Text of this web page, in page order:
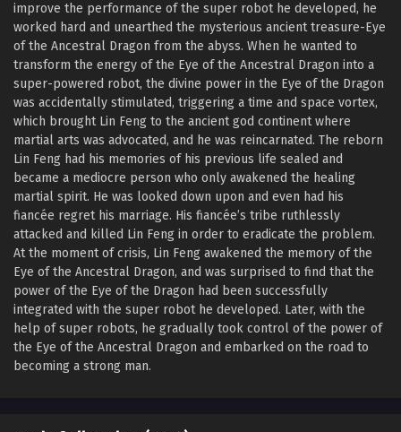
Eps 18 - Lord of All Realms (2024) Episode 18 English Sub -
December 16, 2024
Lord of All Realms (2024) Episode 17 English
Sub
Eps 17 - Lord of All Realms (2024) Episode 17 English Sub -
December 10, 2024
Lord of All Realms (2024) Episode 16 English
Sub
Eps 16 - Lord of All Realms (2024) Episode 16 English Sub -
December 9, 2024
Lord of All Realms (2024) Episode 15 English
Sub
Eps 15 - Lord of All Realms (2024) Episode 15 English Sub -
December 3, 2024
Lord of All Realms (2024) Episode 14 English
improve the performance of the super robot he developed, he
worked hard and unearthed the mysterious ancient treasure-Eye
of the Ancestral Dragon from the abyss. When he wanted to
transform the energy of the Eye of the Ancestral Dragon into a
super-powered robot, the divine power in the Eye of the Dragon
was accidentally stimulated, triggering a time and space vortex,
which brought Lin Feng to the ancient god continent where
martial arts was advocated, and he was reincarnated. The reborn
Lin Feng had his memories of his previous life sealed and
became a mediocre person who only awakened the healing
martial spirit. He was looked down upon and even had his
fiancée regret his marriage. His fiancée’s tribe ruthlessly
attacked and killed Lin Feng in order to eradicate the problem.
At the moment of crisis, Lin Feng awakened the memory of the
Eye of the Ancestral Dragon, and was surprised to find that the
power of the Eye of the Dragon had been successfully
integrated with the super robot he developed. Later, with the
help of super robots, he gradually took control of the power of
the Eye of the Ancestral Dragon and embarked on the road to
becoming a strong man.